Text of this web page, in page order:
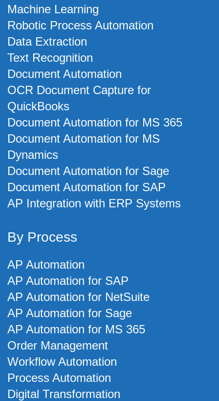
Machine Learning
Robotic Process Automation
Data Extraction
Text Recognition
Document Automation
OCR Document Capture for
QuickBooks
Document Automation for MS 365
Document Automation for MS
Dynamics
Document Automation for Sage
Document Automation for SAP
AP Integration with ERP Systems
By Process
AP Automation
AP Automation for SAP
AP Automation for NetSuite
AP Automation for Sage
AP Automation for MS 365
Order Management
Workflow Automation
Process Automation
Digital Transformation